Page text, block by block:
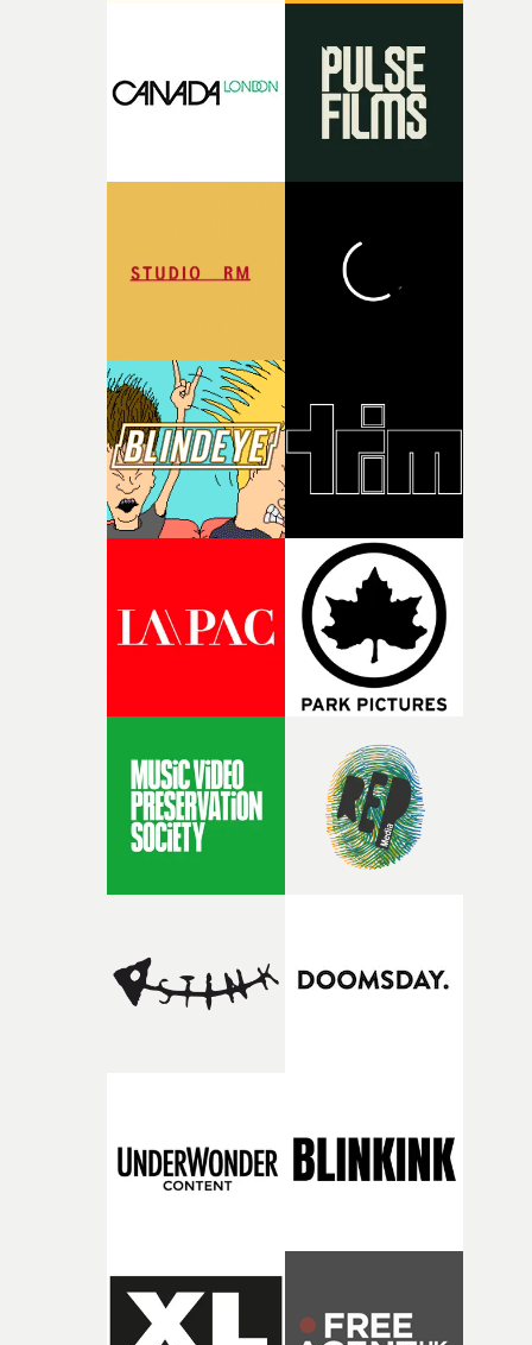
rare thing to have an artist who fully trusts and backs
of your slightly strange ideas for their song without any
questions."The idea of the rhythmic dance came to me
fairly quickly once I sat down with the track and started
with [the lead actor] Darren before, and I immediately
character needed someone who could carry the
physicality of the performance, but also the emotional
weight underneath it."From there, the challenge was
time passing. We’d been having milk deliveries made to
the house around the time I was developing the idea,
I think that image must have been sitting somewhere in
my subconscious. There was something about the
fragility of it, the idea of something being spilled or
broken and never quite returning to how it was, that
connected to the theme of the film."The cold, bleak
palette and the contrast between the softness of the
and the harshness of the environments became a big
of shaping the world. Once those ideas started coming
together, it felt like the only way the film could
there, the shape of the film in my head didn’t really
change from the initial idea, which always feels like a
It’s probably my favourite project I’ve made in a long
time, partly because it was able to stay so close to the
original feeling and emotion that inspired it."I’m
incredibly grateful to the crew who helped bring this
strange little idea to life. From the incredible work
pre-production, through to the shoot and the care put
creativity and commitment to the project. It’s rare to
the opportunity to make something so personal, and
rarer to have a team who are willing to embrace all of